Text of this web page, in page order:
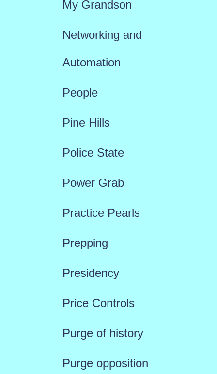
My Grandson
Networking and
Automation
People
Pine Hills
Police State
Power Grab
Practice Pearls
Prepping
Presidency
Price Controls
Purge of history
Purge opposition